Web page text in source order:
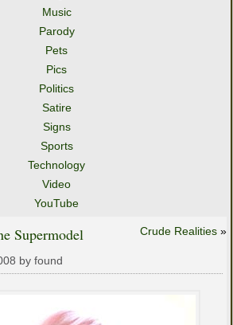
Music
Parody
Pets
Pics
Politics
Satire
Signs
Sports
Technology
Video
YouTube
Crude Realities »
Supermodel
by found